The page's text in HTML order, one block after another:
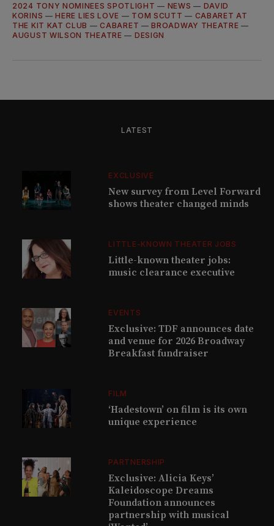
2024 TONY NOMINEES SPOTLIGHT — NEWS — DAVID
KORINS —HERE LIES LOVE — TOM SCUTT — CABARET AT
THE KIT KAT CLUB —CABARET —BROADWAY THEATRE —
AUGUST WILSON THEATRE — DESIGN
LATEST
EXCLUSIVE
New survey from Level Forward
shows theater changed minds
LITTLE-KNOWN THEATER JOBS
Little-known theater jobs:
music clearance executive
EVENTS
Exclusive: TDF announces date
and venue for 2026 Broadway
Breakfast fundraiser
FILM
‘Hadestown’ on film is its own
unique experience
PARTNERSHIP
Exclusive: Alicia Keys’
Kaleidoscope Dreams
Foundation announces
partnership with musical